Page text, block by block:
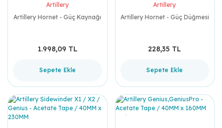
Artillery
Artillery Hornet - Güç Kaynağı
1.998,09 TL
Sepete Ekle
Artillery
Artillery Hornet - Güç Düğmesi
228,35 TL
Sepete Ekle